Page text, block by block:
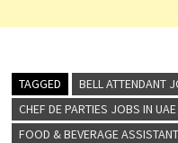
TAGGED
BELL ATTENDANT
CHEF DE PARTIES JOBS IN UAE
FOOD & BEVERAGE